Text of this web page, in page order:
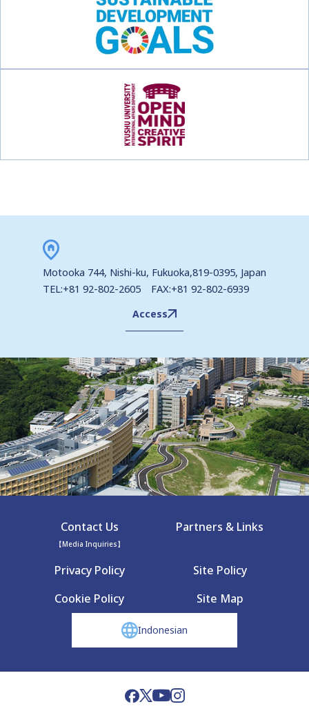
Motooka 744, Nishi-ku, Fukuoka,819-0395, Japan
TEL:+81 92-802-2605 FAX:+81 92-802-6939
Access
Contact Us
【Media Inquiries】
Partners & Links
Privacy Policy
Site Policy
Cookie Policy
Site Map
Indonesian